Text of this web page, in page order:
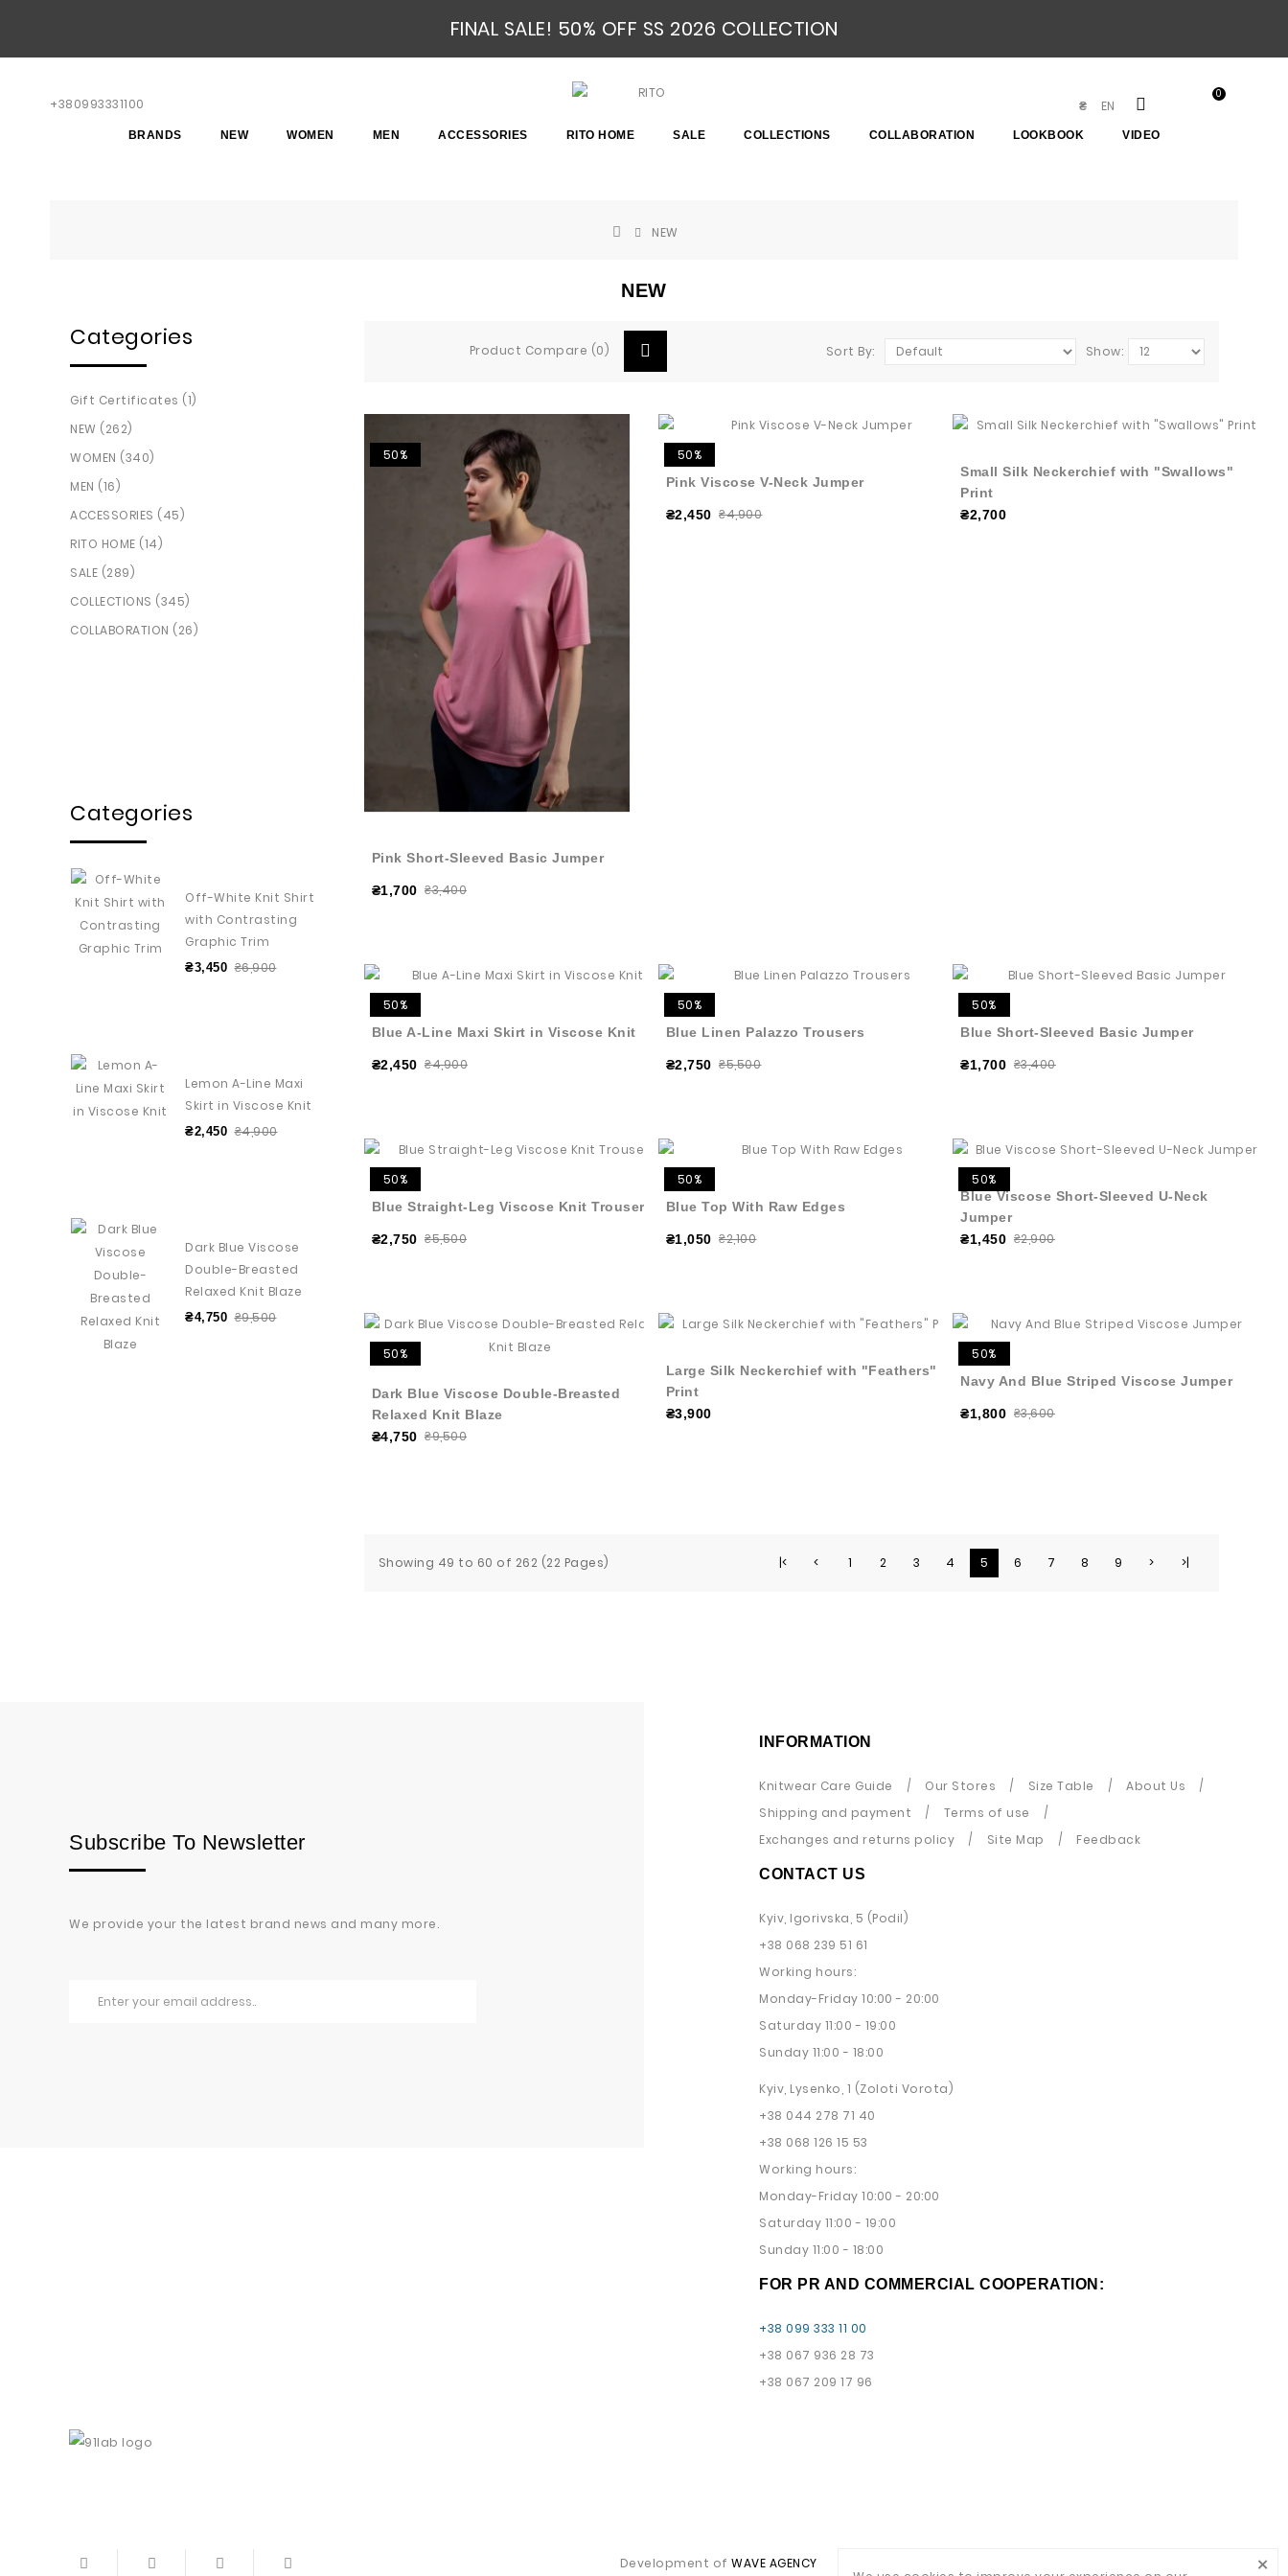
FINAL SALE! 50% OFF SS 2026 COLLECTION
0
EN
₴
BRANDS NEW WOMEN MEN ACCESSORIES RITO HOME SALE COLLECTIONS COLLABORATION LOOKBOOK VIDEO
+380993331100
NEW
NEW
Categories
Gift Certificates (1)
NEW (262)
WOMEN (340)
MEN (16)
ACCESSORIES (45)
RITO HOME (14)
SALE (289)
COLLECTIONS (345)
COLLABORATION (26)
Categories
Off-White Knit Shirt
with Contrasting
Graphic Trim
₴3,450 ₴6,900
Lemon A-Line Maxi
Skirt in Viscose Knit
₴2,450 ₴4,900
Dark Blue Viscose
Double-Breasted
Relaxed Knit Blaze
₴4,750 ₴9,500
Product Compare (0) Sort By: Show:
50%
Pink Short-Sleeved Basic Jumper
₴1,700 ₴3,400
50%
Pink Viscose V-Neck Jumper
₴2,450 ₴4,900
Small Silk Neckerchief with "Swallows"
Print
₴2,700
50%
Blue A-Line Maxi Skirt in Viscose Knit
₴2,450 ₴4,900
50%
Blue Linen Palazzo Trousers
₴2,750 ₴5,500
50%
Blue Short-Sleeved Basic Jumper
₴1,700 ₴3,400
50%
Blue Straight-Leg Viscose Knit Trousers
₴2,750 ₴5,500
50%
Blue Top With Raw Edges
₴1,050 ₴2,100
50%
Blue Viscose Short-Sleeved U-Neck
Jumper
₴1,450 ₴2,900
50%
Dark Blue Viscose Double-Breasted
Relaxed Knit Blaze
₴4,750 ₴9,500
Large Silk Neckerchief with "Feathers"
Print
₴3,900
50%
Navy And Blue Striped Viscose Jumper
₴1,800 ₴3,600
Showing 49 to 60 of 262 (22 Pages) |< < 1 2 3 4 5 6 7 8 9 > >|
Subscribe To Newsletter
We provide your the latest brand news and many more.
INFORMATION
Knitwear Care Guide Our Stores Size Table
About Us
Shipping and payment
Terms of use
Exchanges and returns policy
Site Map Feedback
CONTACT US
Kyiv, Igorivska, 5 (Podil)
+38 068 239 51 61
Working hours:
Monday-Friday 10:00 - 20:00
Saturday 11:00 - 19:00
Sunday 11:00 - 18:00
Kyiv, Lysenko, 1 (Zoloti Vorota)
+38 044 278 71 40
+38 068 126 15 53
Working hours:
Monday-Friday 10:00 - 20:00
Saturday 11:00 - 19:00
Sunday 11:00 - 18:00
FOR PR AND COMMERCIAL COOPERATION:
+38 099 333 11 00
+38 067 936 28 73
+38 067 209 17 96
Development ofWAVE AGENCY
×